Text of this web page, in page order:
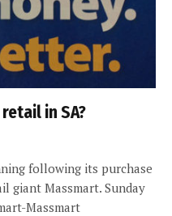
in SA?
following its purchase
giant Massmart. Sunday
Massmart